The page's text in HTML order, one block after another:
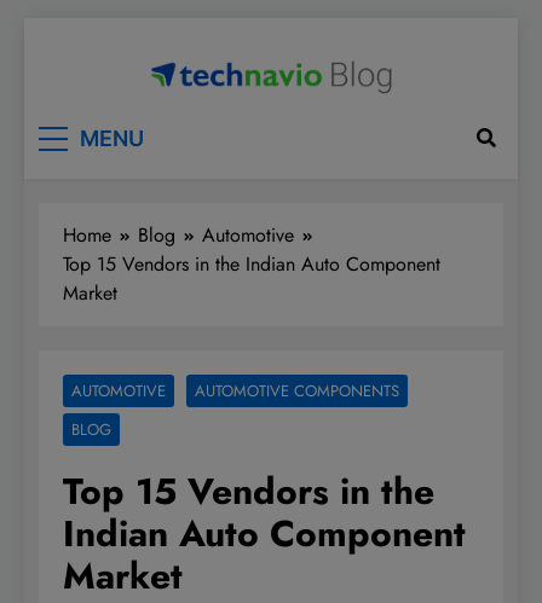
MENU
Home Blog
Automotive
Top 15 Vendors in the Indian Auto Component
Market
AUTOMOTIVE
AUTOMOTIVE COMPONENTS
BLOG
Top 15 Vendors in the
Indian Auto Component
Market